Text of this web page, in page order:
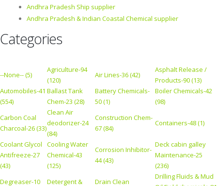
Andhra Pradesh Ship supplier
Andhra Pradesh & Indian Coastal Chemical supplier
Categories
--None-- (5)
Agriculture-94
(120)
Air Lines-36 (42)
Asphalt Release /
Products-90 (13)
Automobiles-41
(554)
Ballast Tank
Chem-23 (28)
Battery Chemicals-
50 (1)
Boiler Chemicals-42
(98)
Carbon Coal
Charcoal-26 (33)
Clean Air
deodorizer-24
(84)
Construction Chem-
67 (84)
Containers-48 (1)
Coolant Glycol
Antifreeze-27
(43)
Cooling Water
Chemical-43
(125)
Corrosion Inhibitor-
44 (43)
Deck cabin galley
Maintenance-25
(236)
Degreaser-10
Detergent &
Drain Clean
Drilling Fluids & Mud